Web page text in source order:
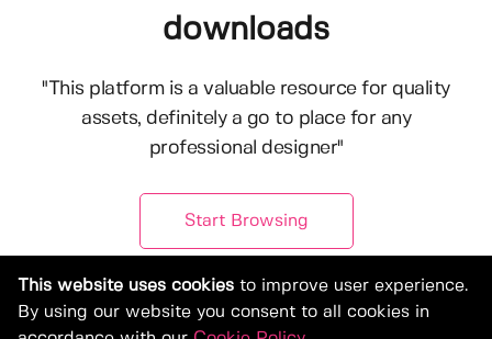
downloads
"This platform is a valuable resource for quality
assets, definitely a go to place for any
professional designer"
Start Browsing
This website uses cookies to improve user experience.
By using our website you consent to all cookies in